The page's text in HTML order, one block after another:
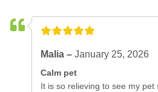
Malia –January 25, 2026
Calm pet
It is so relieving to see my pet